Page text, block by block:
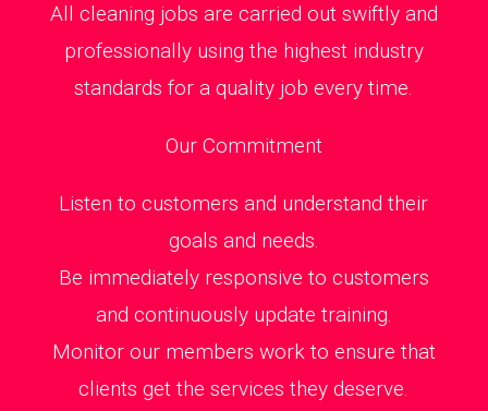
All cleaning jobs are carried out swiftly and
professionally using the highest industry
standards for a quality job every time.
Our Commitment
Listen to customers and understand their
goals and needs.
Be immediately responsive to customers
and continuously update training.
Monitor our members work to ensure that
clients get the services they deserve.